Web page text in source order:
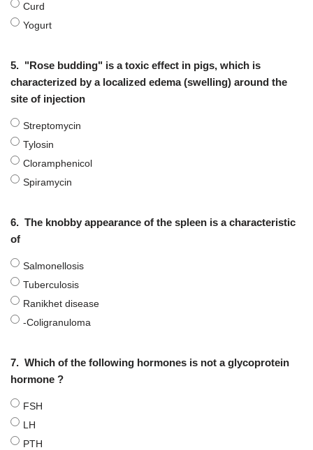
Curd
Yogurt
5. "Rose budding" is a toxic effect in pigs, which is
characterized by a localized edema (swelling) around the
site of injection
Streptomycin
Tylosin
Cloramphenicol
Spiramycin
6. The knobby appearance of the spleen is a characteristic
of
Salmonellosis
Tuberculosis
Ranikhet disease
-Coligranuloma
7. Which of the following hormones is not a glycoprotein
hormone ?
FSH
LH
PTH